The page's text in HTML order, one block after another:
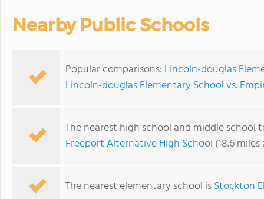
Nearby Public Schools
Popular comparisons: Lincoln-douglas
Lincoln-douglas Elementary School vs.
The nearest high school and middle school
Freeport Alternative High School (18.6
The nearest elementary school isStockton